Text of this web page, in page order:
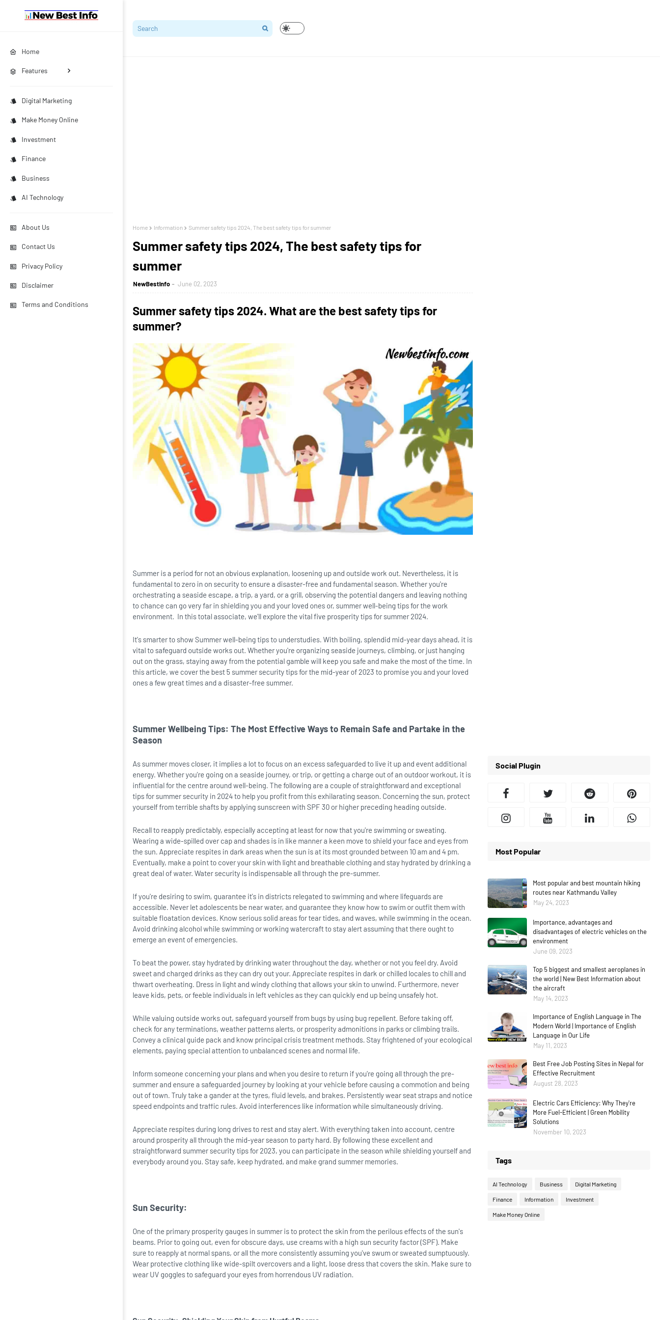
Home
Features
Digital Marketing
Make Money Online
Investment
Finance
Business
AI Technology
About Us
Contact Us
Privacy Policy
Disclaimer
Terms and Conditions
Home Information Summer safety tips 2024, The best safety tips for summer
Summer safety tips 2024, The best safety tips for
summer
NewBestInfo June 02, 2023
Summer safety tips 2024. What are the best safety tips for
summer?
Summer is a period for not an obvious explanation, loosening up and outside work out. Nevertheless, it is
fundamental to zero in on security to ensure a disaster-free and fundamental season. Whether you're
orchestrating a seaside escape, a trip, a yard, or a grill, observing the potential dangers and leaving nothing
to chance can go very far in shielding you and your loved ones or, summer well-being tips for the work
environment. In this total associate, we'll explore the vital five prosperity tips for summer 2024.
It's smarter to show Summer well-being tips to understudies. With boiling, splendid mid-year days ahead, it is
vital to safeguard outside works out. Whether you're organizing seaside journeys, climbing, or just hanging
out on the grass, staying away from the potential gamble will keep you safe and make the most of the time. In
this article, we cover the best 5 summer security tips for the mid-year of 2023 to promise you and your loved
ones a few great times and a disaster-free summer.
Summer Wellbeing Tips: The Most Effective Ways to Remain Safe and Partake in the
Season
As summer moves closer, it implies a lot to focus on an excess safeguarded to live it up and event additional
energy. Whether you're going on a seaside journey, or trip, or getting a charge out of an outdoor workout, it is
influential for the centre around well-being. The following are a couple of straightforward and exceptional
tips for summer security in 2024 to help you profit from this exhilarating season. Concerning the sun, protect
yourself from terrible shafts by applying sunscreen with SPF 30 or higher preceding heading outside.
Recall to reapply predictably, especially accepting at least for now that you're swimming or sweating.
Wearing a wide-spilled over cap and shades is in like manner a keen move to shield your face and eyes from
the sun. Appreciate respites in dark areas when the sun is at its most grounded between 10 am and 4 pm.
Eventually, make a point to cover your skin with light and breathable clothing and stay hydrated by drinking a
great deal of water. Water security is indispensable all through the pre-summer.
If you're desiring to swim, guarantee it's in districts relegated to swimming and where lifeguards are
accessible. Never let adolescents be near water, and guarantee they know how to swim or outfit them with
suitable floatation devices. Know serious solid areas for tear tides, and waves, while swimming in the ocean.
Avoid drinking alcohol while swimming or working watercraft to stay alert assuming that there ought to
emerge an event of emergencies.
To beat the power, stay hydrated by drinking water throughout the day, whether or not you feel dry. Avoid
sweet and charged drinks as they can dry out your. Appreciate respites in dark or chilled locales to chill and
thwart overheating. Dress in light and windy clothing that allows your skin to unwind. Furthermore, never
leave kids, pets, or feeble individuals in left vehicles as they can quickly end up being unsafely hot.
While valuing outside works out, safeguard yourself from bugs by using bug repellent. Before taking off,
check for any terminations, weather patterns alerts, or prosperity admonitions in parks or climbing trails.
Convey a clinical guide pack and know principal crisis treatment methods. Stay frightened of your ecological
elements, paying special attention to unbalanced scenes and normal life.
Inform someone concerning your plans and when you desire to return if you're going all through the pre-
summer and ensure a safeguarded journey by looking at your vehicle before causing a commotion and being
out of town. Truly take a gander at the tyres, fluid levels, and brakes. Persistently wear seat straps and notice
speed endpoints and traffic rules. Avoid interferences like information while simultaneously driving.
Appreciate respites during long drives to rest and stay alert. With everything taken into account, centre
around prosperity all through the mid-year season to party hard. By following these excellent and
straightforward summer security tips for 2023, you can participate in the season while shielding yourself and
everybody around you. Stay safe, keep hydrated, and make grand summer memories.
Sun Security:
One of the primary prosperity gauges in summer is to protect the skin from the perilous effects of the sun's
beams. Prior to going out, even for obscure days, use creams with a high sun security factor (SPF). Make
sure to reapply at normal spans, or all the more consistently assuming you've swum or sweated sumptuously.
Wear protective clothing like wide-spilt overcovers and a light, loose dress that covers the skin. Make sure to
wear UV goggles to safeguard your eyes from horrendous UV radiation.
Social Plugin
Most Popular
Most popular and best mountain hiking
routes near Kathmandu Valley
May 24, 2023
Importance, advantages and
disadvantages of electric vehicles on the
environment
June 09, 2023
Top 5 biggest and smallest aeroplanes in
the world | New Best Information about
the aircraft
May 14, 2023
Importance of English Language in The
Modern World | Importance of English
Language in Our Life
May 11, 2023
Best Free Job Posting Sites in Nepal for
Effective Recruitment
August 28, 2023
Electric Cars Efficiency: Why They're
More Fuel-Efficient | Green Mobility
Solutions
November 10, 2023
Tags
AI Technology Business Digital Marketing
Finance Information Investment
Make Money Online